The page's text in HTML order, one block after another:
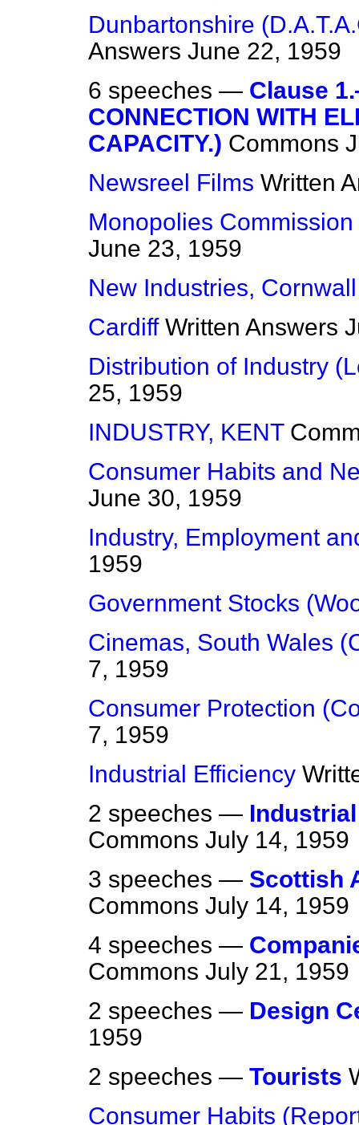
Dunbartonshire
Answers June 22, 1959
6 speeches — Clause
CONNECTION WITH
CAPACITY.) Commons
Newsreel Films Written
Monopolies
June 23, 1959
New Industries, Cornwall
Cardiff Written Answers
Distribution of Industry
25, 1959
INDUSTRY, KENT
Consumer Habits and
June 30, 1959
Industry, Employment
1959
Government Stocks
Cinemas, South Wales
7, 1959
Consumer Protection
7, 1959
Industrial Efficiency
2 speeches —
Commons July 14, 1959
3 speeches — Scottish
Commons July 14, 1959
4 speeches —
Commons July 21, 1959
2 speeches — Design
1959
2 speeches — Tourists
Consumer Habits